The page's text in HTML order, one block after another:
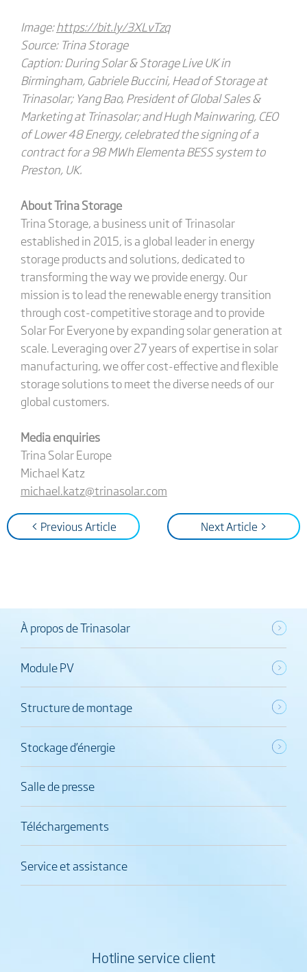
Image:https://bit.ly/3XLvTzq
Source: Trina Storage
Caption: During Solar & Storage Live UK in
Birmingham, Gabriele Buccini, Head of Storage at
Trinasolar; Yang Bao, President of Global Sales &
Marketing at Trinasolar; and Hugh Mainwaring, CEO
of Lower 48 Energy, celebrated the signing of a
contract for a 98 MWh Elementa BESS system to
Preston, UK.
About Trina Storage
Trina Storage, a business unit of Trinasolar
established in 2015, is a global leader in energy
storage products and solutions, dedicated to
transforming the way we provide energy. Our
mission is to lead the renewable energy transition
through cost-competitive storage and to provide
Solar For Everyone by expanding solar generation at
scale. Leveraging over 27 years of expertise in solar
manufacturing, we offer cost-effective and flexible
storage solutions to meet the diverse needs of our
global customers.
Media enquiries
Trina Solar Europe
Michael Katz
michael.katz@trinasolar.com
< Previous Article Next Article >
À propos de Trinasolar
Module PV
Structure de montage
Stockage d’énergie
Salle de presse
Téléchargements
Service et assistance
Hotline service client